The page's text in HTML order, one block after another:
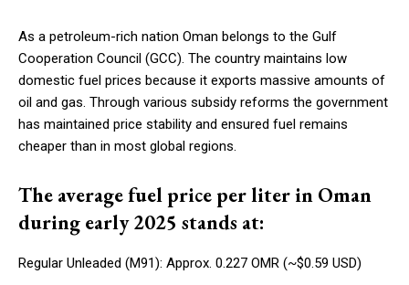
As a petroleum-rich nation Oman belongs to the Gulf
Cooperation Council (GCC). The country maintains low
domestic fuel prices because it exports massive amounts of
oil and gas. Through various subsidy reforms the government
has maintained price stability and ensured fuel remains
cheaper than in most global regions.
The average fuel price per liter in Oman
during early 2025 stands at:
Regular Unleaded (M91): Approx. 0.227 OMR (~$0.59 USD)